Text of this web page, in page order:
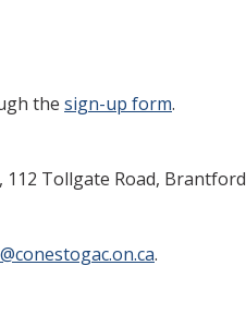
the sign-up form.
, 112 Tollgate Road, Brantford
.